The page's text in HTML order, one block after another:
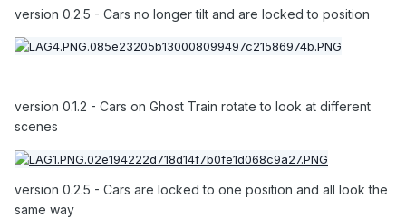
version 0.2.5 - Cars no longer tilt and are locked to position
version 0.1.2 - Cars on Ghost Train rotate to look at different
scenes
version 0.2.5 - Cars are locked to one position and all look the
same way